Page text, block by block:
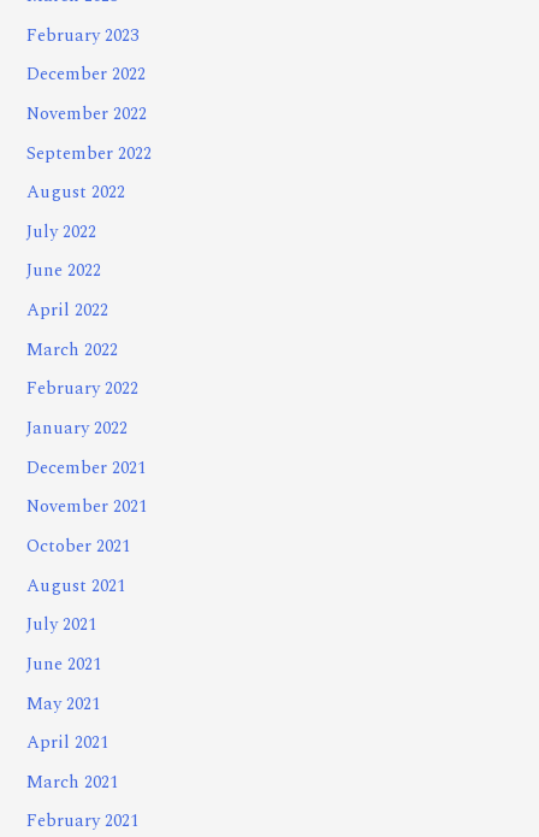
February 2023
December 2022
November 2022
September 2022
August 2022
July 2022
June 2022
April 2022
March 2022
February 2022
January 2022
December 2021
November 2021
October 2021
August 2021
July 2021
June 2021
May 2021
April 2021
March 2021
February 2021